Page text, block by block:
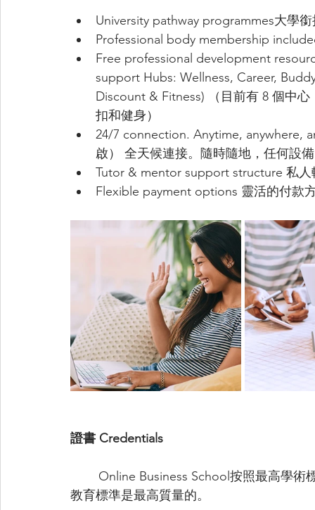
University pathway programmes大學
Professional body membership
Free professional development
support Hubs: Wellness, Career,
Discount & Fitness) （目前有 8 個中
扣和健身）
24/7 connection. Anytime, anywhere,
啟） 全天候連接。隨時隨地，任何設備
Tutor & mentor support structure 私
Flexible payment options 靈活的付款
證書 Credentials
教育標準是最高質量的。